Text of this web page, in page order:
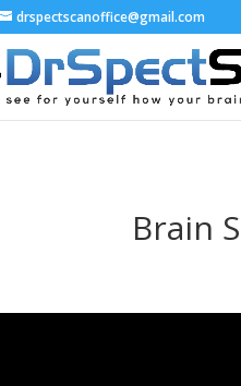
drspectscanoffice@gmail.com
Brain